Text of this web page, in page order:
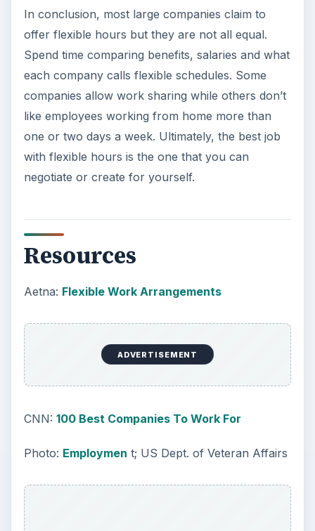
In conclusion, most large companies claim to
offer flexible hours but they are not all equal.
Spend time comparing benefits, salaries and what
each company calls flexible schedules. Some
companies allow work sharing while others don’t
like employees working from home more than
one or two days a week. Ultimately, the best job
with flexible hours is the one that you can
negotiate or create for yourself.
Resources
Aetna: Flexible Work Arrangements
ADVERTISEMENT
CNN: 100 Best Companies To Work For
Photo: Employmen t; US Dept. of Veteran Affairs